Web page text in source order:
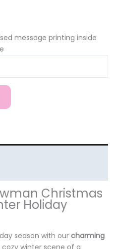
message printing inside
Christmas
Holiday
season with our charming